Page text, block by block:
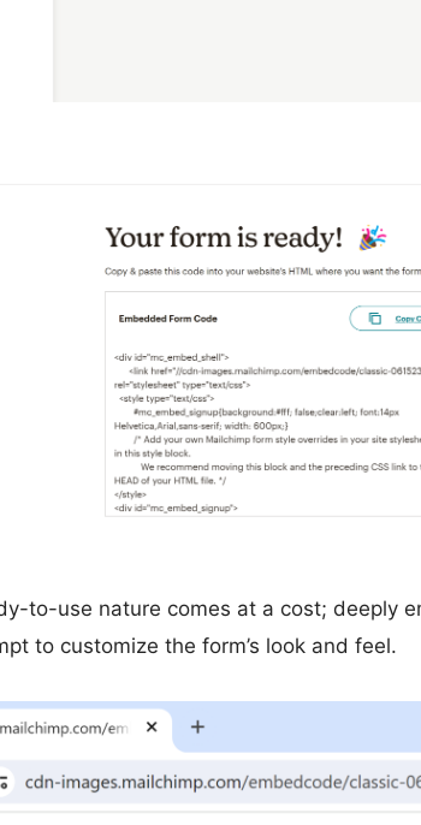
to-use nature comes at a cost; deeply
to customize the form’s look and feel.